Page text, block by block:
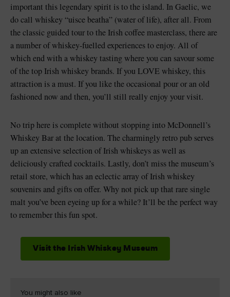
important this legendary spirit is to the island. In Gaelic, we
do call whiskey “uisce beatha” (water of life), after all. From
the classic guided tour to the Irish coffee masterclass, there are
a number of whiskey-fuelled experiences to enjoy. All of
which end with a whiskey tasting where you can savour some
of the top Irish whiskey brands. If you LOVE whiskey, this
attraction is a must. If you like the occasional pour or an old
fashioned now and then, you’ll still really enjoy your visit.
No trip here is complete without stopping into McDonnell’s
Whiskey Bar at the location. The charmingly retro pub serves
up an extensive selection of Irish whiskeys as well as
deliciously crafted cocktails. Lastly, don’t miss the museum’s
retail store, which has an eclectic array of Irish whiskey
souvenirs and gifts on offer. Why not pick up that rare single
malt you’ve been eyeing up for a while? It’ll be the perfect way
to remember this fun spot.
Visit the Irish Whiskey Museum
You might also like